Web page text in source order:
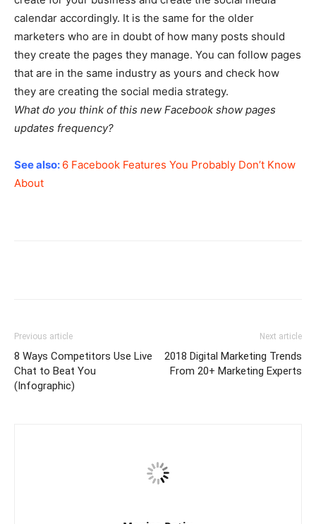
calendar accordingly. It is the same for the older
marketers who are in doubt of how many posts should
they create the pages they manage. You can follow pages
that are in the same industry as yours and check how
they are creating the social media strategy.
What do you think of this new Facebook show pages
updates frequency?
See also: 6 Facebook Features You Probably Don’t Know
About
Previous article
8 Ways Competitors Use Live
Chat to Beat You
(Infographic)
Next article
2018 Digital Marketing Trends
From 20+ Marketing Experts